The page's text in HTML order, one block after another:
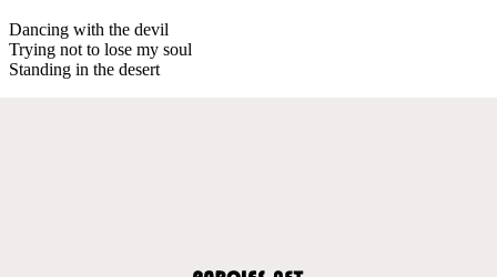
Dancing with the devil
Trying not to lose my soul
Standing in the desert